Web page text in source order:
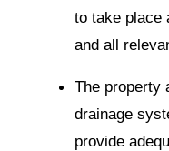
to take place
and all
The property
drainage
provide